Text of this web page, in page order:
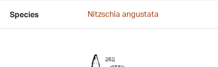
Species Nitzschia angustata